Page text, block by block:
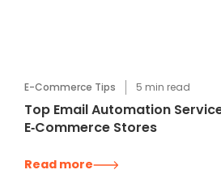
E-Commerce Tips 5 min read
Top Email Automation
E‑Commerce Stores
Read more